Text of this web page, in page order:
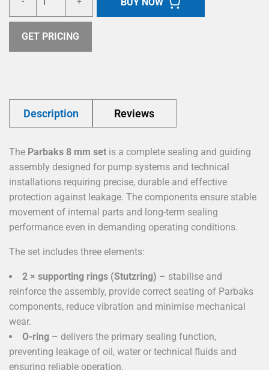
GET PRICING
Description Reviews
The Parbaks 8 mm set is a complete sealing and guiding
assembly designed for pump systems and technical
installations requiring precise, durable and effective
protection against leakage. The components ensure stable
movement of internal parts and long-term sealing
performance even in demanding operating conditions.
The set includes three elements:
2 × supporting rings (Stutzring) – stabilise and
reinforce the assembly, provide correct seating of Parbaks
components, reduce vibration and minimise mechanical
wear.
O-ring – delivers the primary sealing function,
preventing leakage of oil, water or technical fluids and
ensuring reliable operation.